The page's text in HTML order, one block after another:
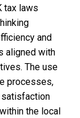
tax laws
and
aligned with
The use
processes,
satisfaction
the local